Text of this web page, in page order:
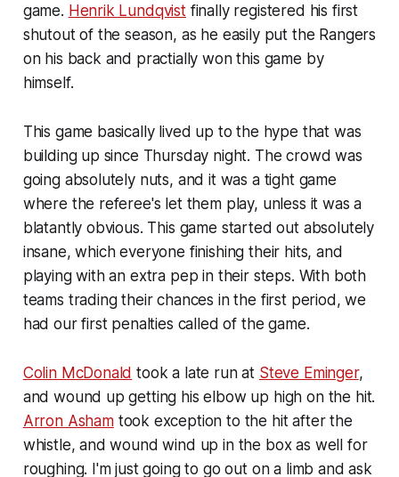
game. Henrik Lundqvistfinally registered his first
shutout of the season, as he easily put the Rangers
on his back and practially won this game by
himself.
This game basically lived up to the hype that was
building up since Thursday night. The crowd was
going absolutely nuts, and it was a tight game
where the referee's let them play, unless it was a
blatantly obvious. This game started out absolutely
insane, which everyone finishing their hits, and
playing with an extra pep in their steps. With both
teams trading their chances in the first period, we
had our first penalties called of the game.
Colin McDonald took a late run at Steve Eminger,
and wound up getting his elbow up high on the hit.
Arron Ashamtook exception to the hit after the
whistle, and wound wind up in the box as well for
roughing. I'm just going to go out on a limb and ask